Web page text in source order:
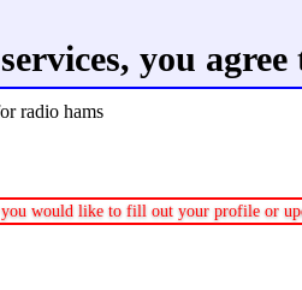
you
radio hams
would like to fill out your profile or